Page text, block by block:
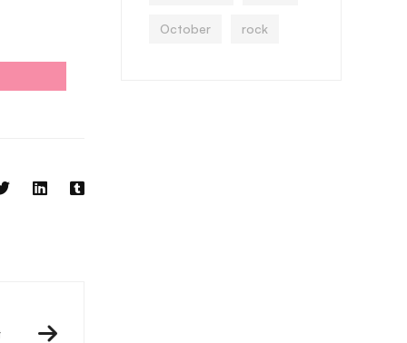
October rock